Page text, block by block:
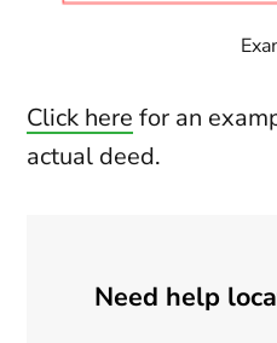
Click here for an
actual deed.
Need help